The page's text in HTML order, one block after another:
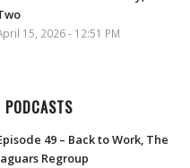
15, 2026 - 12:51 PM
PODCASTS
49 – Back to Work, The
Regroup